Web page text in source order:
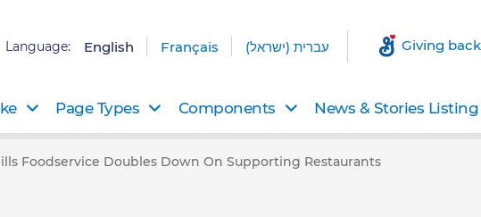
Language: English Français עברית (ישראל) Giving back
Page Types Components News & Stories Listing
Foodservice Doubles Down On Supporting Restaurants